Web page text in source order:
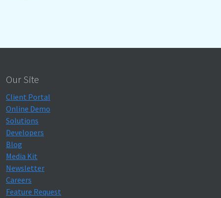
Our Site
Client Portal
Online Demo
Solutions
Developers
Blog
Media Kit
Newsletter
Careers
Feature Request